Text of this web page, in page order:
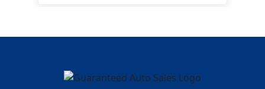
would look like which was great!